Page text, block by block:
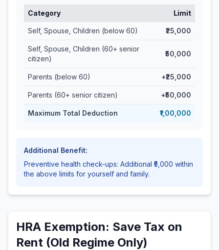
Category Limit
Self, Spouse, Children (below 60) ₹25,000
Self, Spouse, Children (60+ senior
citizen)
₹50,000
Parents (below 60) +₹25,000
Parents (60+ senior citizen) +₹50,000
Maximum Total Deduction ₹1,00,000
Additional Benefit:
Preventive health check-ups: Additional ₹5,000 within
the above limits for yourself and family.
HRA Exemption: Save Tax on
Rent (Old Regime Only)